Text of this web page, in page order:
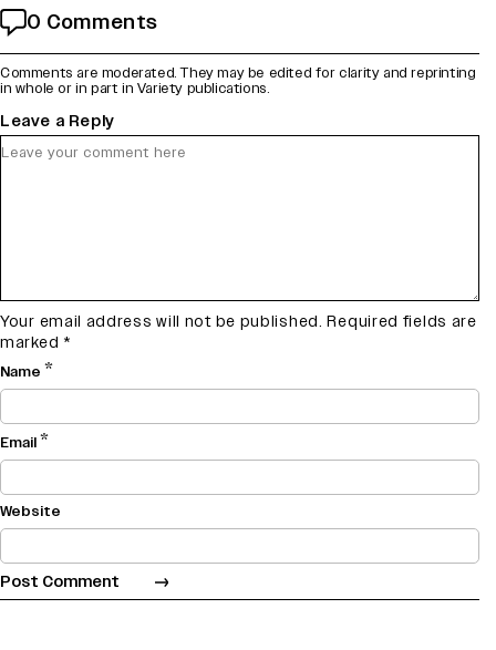
0 Comments
Comments are moderated. They may be edited for clarity and reprinting
in whole or in part in Variety publications.
Leave a Reply
Your email address will not be published. Required fields are
marked *
Name *
Email*
Website